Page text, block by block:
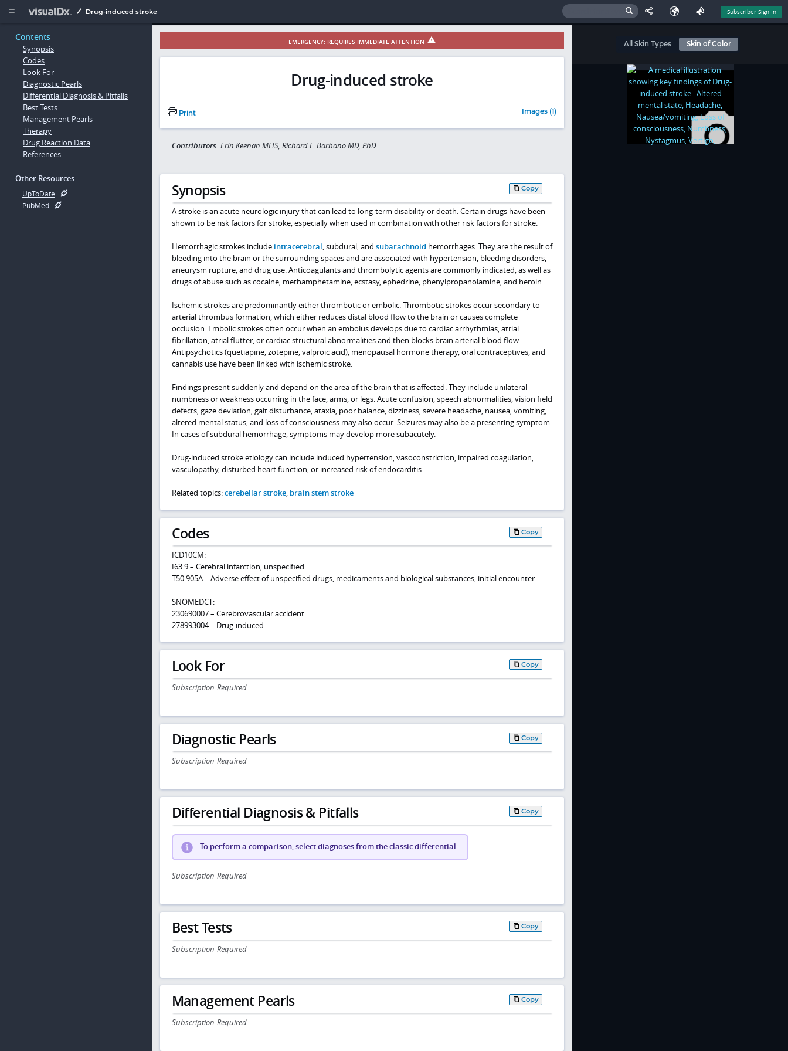
  Drug-induced stroke Subscriber Sign In
Contents
Synopsis
Codes
Look For
Diagnostic Pearls
Differential Diagnosis & Pitfalls
Best Tests
Management Pearls
Therapy
Drug Reaction Data
References
Other Resources
UpToDate
PubMed
EMERGENCY: REQUIRES IMMEDIATE ATTENTION
Drug-induced stroke
Print Images (1)
Contributors: Erin Keenan MLIS, Richard L. Barbano MD, PhD
Synopsis Copy
A stroke is an acute neurologic injury that can lead to long-term disability or death. Certain drugs have been
shown to be risk factors for stroke, especially when used in combination with other risk factors for stroke.
Hemorrhagic strokes include intracerebral, subdural, and subarachnoid hemorrhages. They are the result of
bleeding into the brain or the surrounding spaces and are associated with hypertension, bleeding disorders,
aneurysm rupture, and drug use. Anticoagulants and thrombolytic agents are commonly indicated, as well as
drugs of abuse such as cocaine, methamphetamine, ecstasy, ephedrine, phenylpropanolamine, and heroin.
Ischemic strokes are predominantly either thrombotic or embolic. Thrombotic strokes occur secondary to
arterial thrombus formation, which either reduces distal blood flow to the brain or causes complete
occlusion. Embolic strokes often occur when an embolus develops due to cardiac arrhythmias, atrial
fibrillation, atrial flutter, or cardiac structural abnormalities and then blocks brain arterial blood flow.
Antipsychotics (quetiapine, zotepine, valproic acid), menopausal hormone therapy, oral contraceptives, and
cannabis use have been linked with ischemic stroke.
Findings present suddenly and depend on the area of the brain that is affected. They include unilateral
numbness or weakness occurring in the face, arms, or legs. Acute confusion, speech abnormalities, vision field
defects, gaze deviation, gait disturbance, ataxia, poor balance, dizziness, severe headache, nausea, vomiting,
altered mental status, and loss of consciousness may also occur. Seizures may also be a presenting symptom.
In cases of subdural hemorrhage, symptoms may develop more subacutely.
Drug-induced stroke etiology can include induced hypertension, vasoconstriction, impaired coagulation,
vasculopathy, disturbed heart function, or increased risk of endocarditis.
Related topics:cerebellar stroke, brain stem stroke
Codes Copy
ICD10CM:
I63.9 – Cerebral infarction, unspecified
T50.905A – Adverse effect of unspecified drugs, medicaments and biological substances, initial encounter
SNOMEDCT:
230690007 – Cerebrovascular accident
278993004 – Drug-induced
Look For Copy
Subscription Required
Diagnostic Pearls Copy
Subscription Required
Differential Diagnosis & Pitfalls Copy
To perform a comparison, select diagnoses from the classic differential
Subscription Required
Best Tests Copy
Subscription Required
Management Pearls Copy
Subscription Required
All Skin Types Skin of Color